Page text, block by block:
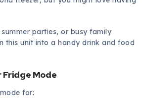
parties, or busy family
this unit into a handy drink and food
Mode
for: